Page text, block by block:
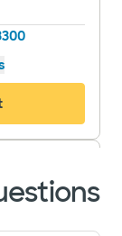
Drive
TX,